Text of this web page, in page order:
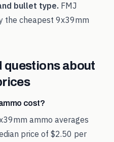
bullet type. FMJ
the cheapest 9x39mm
questions about
cost?
ammo averages
price of $2.50 per